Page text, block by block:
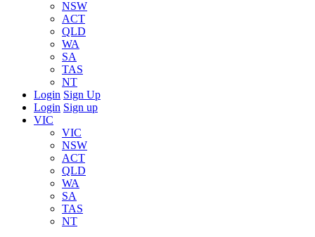
NSW
ACT
QLD
WA
SA
TAS
NT
Login Sign Up
Login Sign up
VIC
VIC
NSW
ACT
QLD
WA
SA
TAS
NT